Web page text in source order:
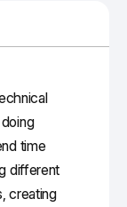
time
different
creating